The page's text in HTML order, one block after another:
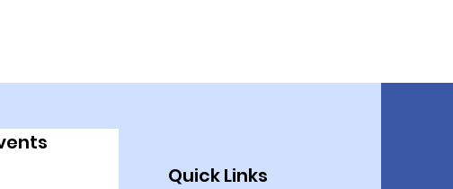
Quick Links